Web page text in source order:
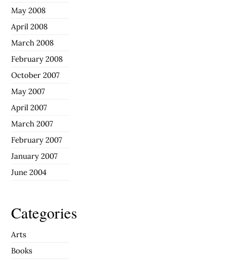
May 2008
April 2008
March 2008
February 2008
October 2007
May 2007
April 2007
March 2007
February 2007
January 2007
June 2004
Categories
Arts
Books